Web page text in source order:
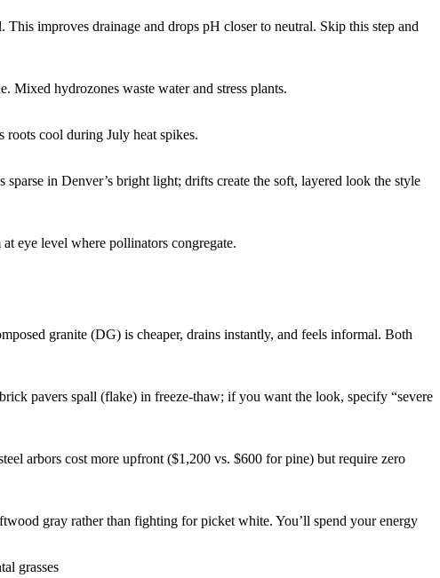
improves drainage and drops pH closer to neutral. Skip this step and
Mixed hydrozones waste water and stress plants.
cool during July heat spikes.
in Denver’s bright light; drifts create the soft, layered look the style
eye level where pollinators congregate.
granite (DG) is cheaper, drains instantly, and feels informal. Both
pavers spall (flake) in freeze-thaw; if you want the look, specify “severe
arbors cost more upfront ($1,200 vs. $600 for pine) but require zero
gray rather than fighting for picket white. You’ll spend your energy